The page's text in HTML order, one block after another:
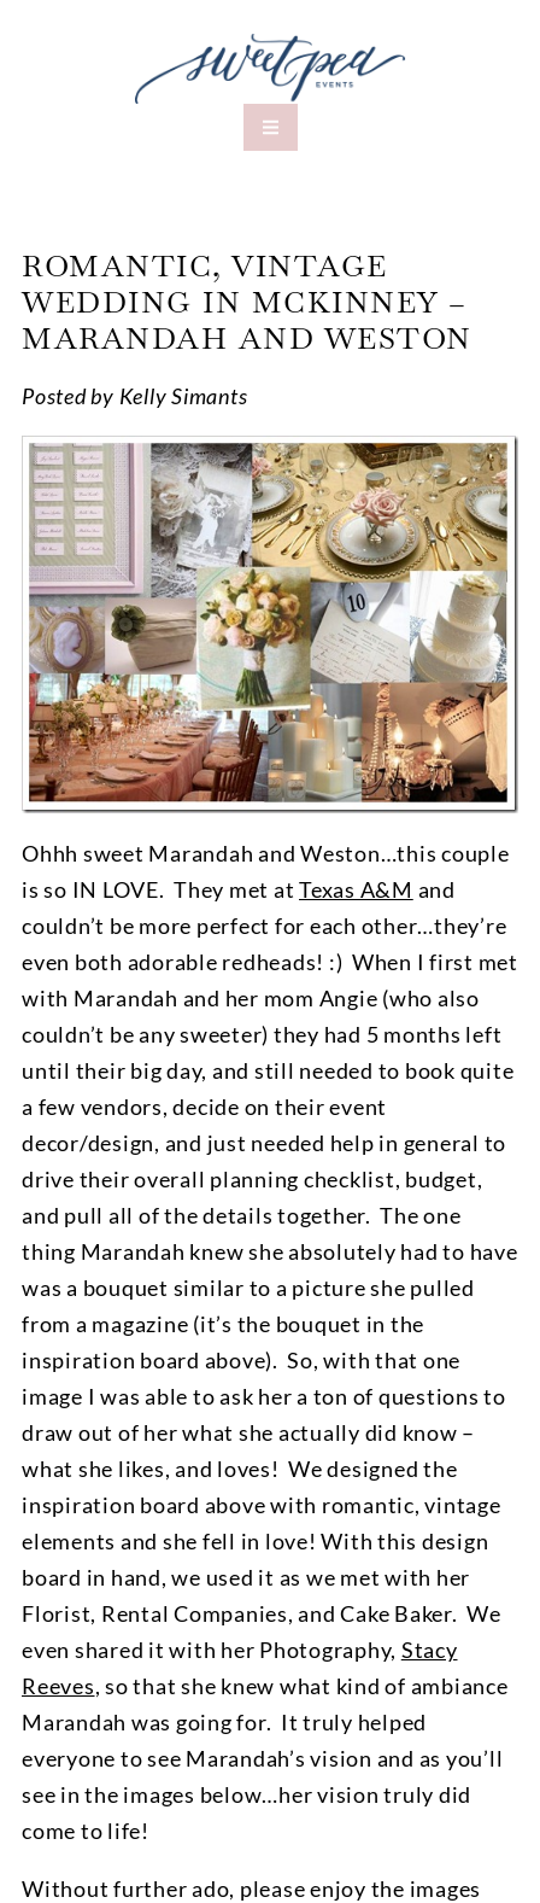
ROMANTIC, VINTAGE
WEDDING IN MCKINNEY –
MARANDAH AND WESTON
Posted by Kelly Simants
Ohhh sweet Marandah and Weston…this couple
is so IN LOVE. They met at Texas A&M and
couldn’t be more perfect for each other…they’re
even both adorable redheads! :) When I first met
with Marandah and her mom Angie (who also
couldn’t be any sweeter) they had 5 months left
until their big day, and still needed to book quite
a few vendors, decide on their event
decor/design, and just needed help in general to
drive their overall planning checklist, budget,
and pull all of the details together. The one
thing Marandah knew she absolutely had to have
was a bouquet similar to a picture she pulled
from a magazine (it’s the bouquet in the
inspiration board above). So, with that one
image I was able to ask her a ton of questions to
draw out of her what she actually did know –
what she likes, and loves! We designed the
inspiration board above with romantic, vintage
elements and she fell in love! With this design
board in hand, we used it as we met with her
Florist, Rental Companies, and Cake Baker. We
even shared it with her Photography, Stacy
Reeves, so that she knew what kind of ambiance
Marandah was going for. It truly helped
everyone to see Marandah’s vision and as you’ll
see in the images below…her vision truly did
come to life!
Without further ado, please enjoy the images